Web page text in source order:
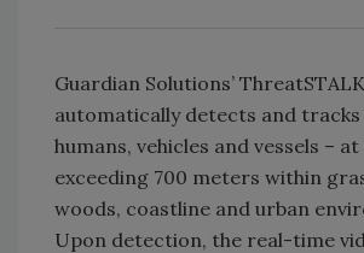
Guardian Solutions’
automatically detects and
humans, vehicles and vessels –
exceeding 700 meters within
woods, coastline and urban
Upon detection, the real-time